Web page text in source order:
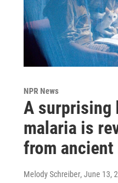
NPR News
A surprising
malaria is
from ancient
Melody Schreiber, June 13,